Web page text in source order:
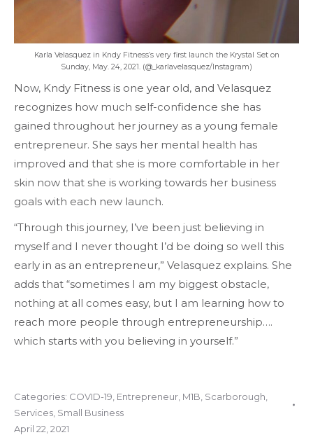
Karla Velasquez in Kndy Fitness’s very first launch the Krystal Set on
Sunday, May. 24, 2021. (@_karlavelasquez/Instagram)
Now, Kndy Fitness is one year old, and Velasquez
recognizes how much self-confidence she has
gained throughout her journey as a young female
entrepreneur. She says her mental health has
improved and that she is more comfortable in her
skin now that she is working towards her business
goals with each new launch.
“Through this journey, I’ve been just believing in
myself and I never thought I’d be doing so well this
early in as an entrepreneur,” Velasquez explains. She
adds that “sometimes I am my biggest obstacle,
nothing at all comes easy, but I am learning how to
reach more people through entrepreneurship….
which starts with you believing in yourself.”
Categories: COVID-19 Entrepreneur M1B Scarborough
Services Small Business
April 22, 2021